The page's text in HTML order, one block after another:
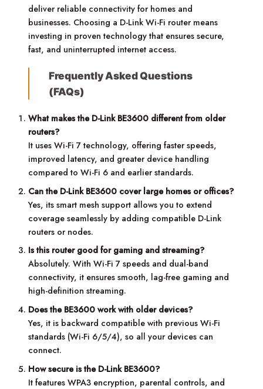
deliver reliable connectivity for homes and
businesses. Choosing a D-Link Wi-Fi router means
investing in proven technology that ensures secure,
fast, and uninterrupted internet access.
Frequently Asked Questions
(FAQs)
What makes the D-Link BE3600 different from older
routers?
It uses Wi-Fi 7 technology, offering faster speeds,
improved latency, and greater device handling
compared to Wi-Fi 6 and earlier standards.
Can the D-Link BE3600 cover large homes or offices?
Yes, its smart mesh support allows you to extend
coverage seamlessly by adding compatible D-Link
routers or nodes.
Is this router good for gaming and streaming?
Absolutely. With Wi-Fi 7 speeds and dual-band
connectivity, it ensures smooth, lag-free gaming and
high-definition streaming.
Does the BE3600 work with older devices?
Yes, it is backward compatible with previous Wi-Fi
standards (Wi-Fi 6/5/4), so all your devices can
connect.
How secure is the D-Link BE3600?
It features WPA3 encryption, parental controls, and